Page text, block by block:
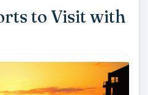
to Visit with